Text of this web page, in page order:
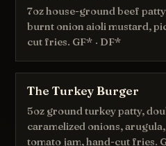
7oz house-ground beef
burnt onion aioli mustard,
cut fries. GF* · DF*
The Turkey Burger
5oz ground turkey patty,
caramelized onions,
tomato jam, hand-cut fries.